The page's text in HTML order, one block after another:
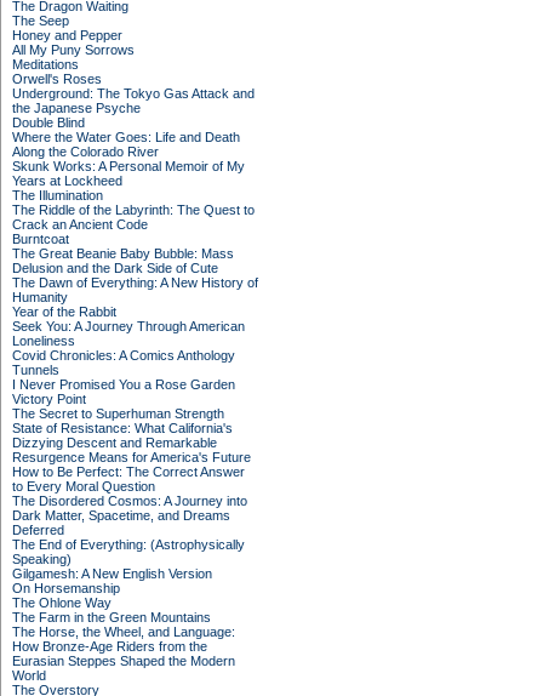
The Dragon Waiting
The Seep
Honey and Pepper
All My Puny Sorrows
Meditations
Orwell's Roses
Underground: The Tokyo Gas Attack and
the Japanese Psyche
Double Blind
Where the Water Goes: Life and Death
Along the Colorado River
Skunk Works: A Personal Memoir of My
Years at Lockheed
The Illumination
The Riddle of the Labyrinth: The Quest to
Crack an Ancient Code
Burntcoat
The Great Beanie Baby Bubble: Mass
Delusion and the Dark Side of Cute
The Dawn of Everything: A New History of
Humanity
Year of the Rabbit
Seek You: A Journey Through American
Loneliness
Covid Chronicles: A Comics Anthology
Tunnels
I Never Promised You a Rose Garden
Victory Point
The Secret to Superhuman Strength
State of Resistance: What California's
Dizzying Descent and Remarkable
Resurgence Means for America's Future
How to Be Perfect: The Correct Answer
to Every Moral Question
The Disordered Cosmos: A Journey into
Dark Matter, Spacetime, and Dreams
Deferred
The End of Everything: (Astrophysically
Speaking)
Gilgamesh: A New English Version
On Horsemanship
The Ohlone Way
The Farm in the Green Mountains
The Horse, the Wheel, and Language:
How Bronze-Age Riders from the
Eurasian Steppes Shaped the Modern
World
The Overstory